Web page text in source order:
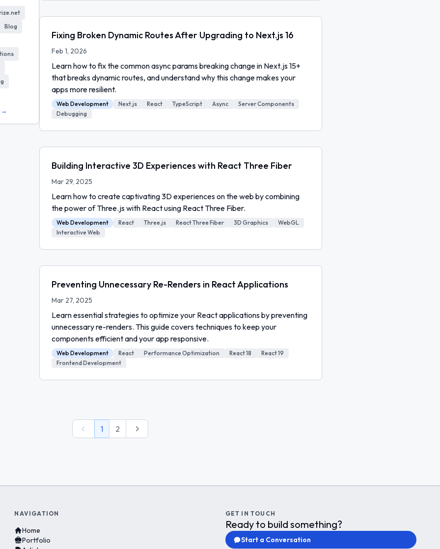
Blog
→
Fixing Broken Dynamic Routes After Upgrading to Next.js 16
Feb 1, 2026
Learn how to fix the common async params breaking change in Next.js 15+
that breaks dynamic routes, and understand why this change makes your
apps more resilient.
Web Development Next.js React TypeScript Async
Server Components
Debugging
Building Interactive 3D Experiences with React Three Fiber
Mar 29, 2025
Learn how to create captivating 3D experiences on the web by combining
the power of Three.js with React using React Three Fiber.
Web Development React Three.js React Three Fiber 3D Graphics
WebGL
Interactive Web
Preventing Unnecessary Re-Renders in React Applications
Mar 27, 2025
Learn essential strategies to optimize your React applications by preventing
unnecessary re-renders. This guide covers techniques to keep your
components efficient and your app responsive.
Web Development React Performance Optimization React 18
React 19
Frontend Development
Previous
1 2 Next
NAVIGATION
Home
Portfolio
GET IN TOUCH
Ready to build something?
Start a Conversation